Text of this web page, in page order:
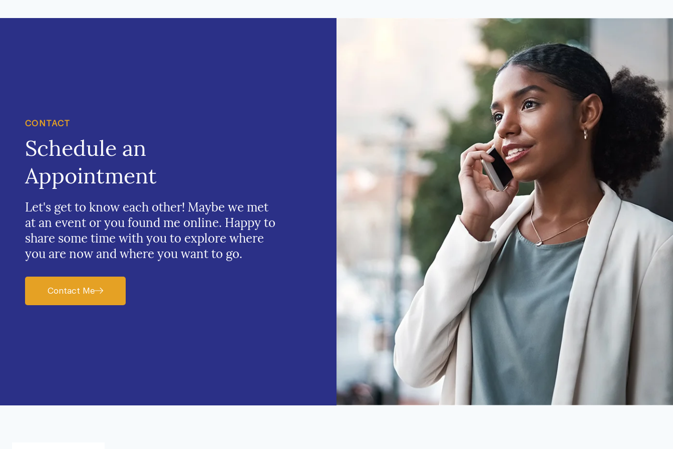
CONTACT
Schedule an
Appointment
Let's get to know each other! Maybe we met
at an event or you found me online. Happy to
share some time with you to explore where
you are now and where you want to go.
Contact Me